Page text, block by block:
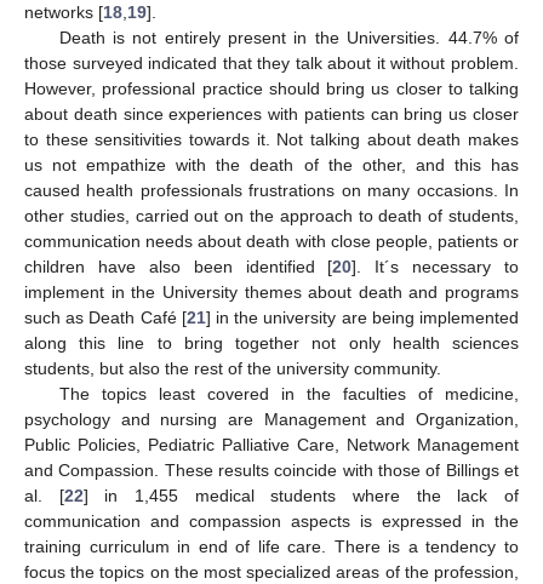
networks [18 19].
Death is not entirely present in the Universities. 44.7% of
those surveyed indicated that they talk about it without problem.
However, professional practice should bring us closer to talking
about death since experiences with patients can bring us closer
to these sensitivities towards it. Not talking about death makes
us not empathize with the death of the other, and this has
caused health professionals frustrations on many occasions. In
other studies, carried out on the approach to death of students,
communication needs about death with close people, patients or
children have also been identified [20]. It´s necessary to
implement in the University themes about death and programs
such as Death Café [21] in the university are being implemented
along this line to bring together not only health sciences
students, but also the rest of the university community.
The topics least covered in the faculties of medicine,
psychology and nursing are Management and Organization,
Public Policies, Pediatric Palliative Care, Network Management
and Compassion. These results coincide with those of Billings et
al. [22] in 1,455 medical students where the lack of
communication and compassion aspects is expressed in the
training curriculum in end of life care. There is a tendency to
focus the topics on the most specialized areas of the profession,